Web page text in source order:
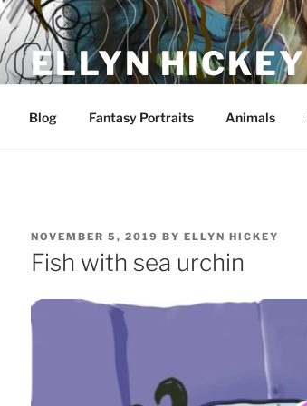
ELLYN HICKEY
Blog Fantasy Portraits Animals
POSTED
ON
NOVEMBER 5, 2019 BY ELLYN HICKEY
Fish with sea urchin